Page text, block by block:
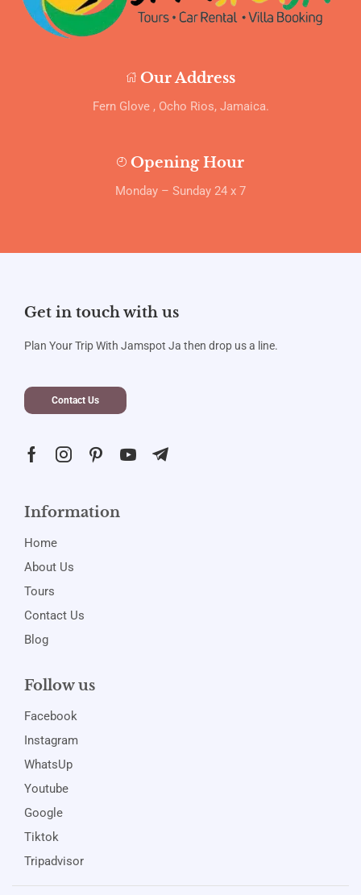
Our Address
Fern Glove , Ocho Rios, Jamaica.
Opening Hour
Monday – Sunday 24 x 7
Get in touch with us
Plan Your Trip With Jamspot Ja then drop us a line.
Contact Us
Information
Home
About Us
Tours
Contact Us
Blog
Follow us
Facebook
Instagram
WhatsUp
Youtube
Google
Tiktok
Tripadvisor